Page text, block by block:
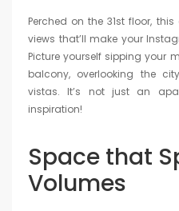
Perched on the 31st floor,
views that’ll make your
Picture yourself sipping your
balcony, overlooking the
vistas. It’s not just an
inspiration!
Space that
Volumes